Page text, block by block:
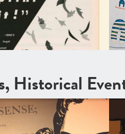
Historical